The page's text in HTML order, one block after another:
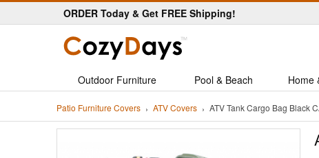
ORDER Today & Get FREE Shipping!
Outdoor Furniture Pool & Beach Home
Patio Furniture Covers ATV Covers ATV Tank Cargo Bag Black